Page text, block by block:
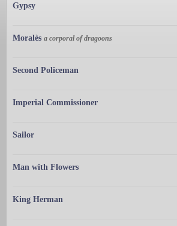
Gypsy
Moralès a corporal of dragoons
Second Policeman
Imperial Commissioner
Sailor
Man with Flowers
King Herman